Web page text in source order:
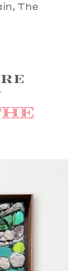
The